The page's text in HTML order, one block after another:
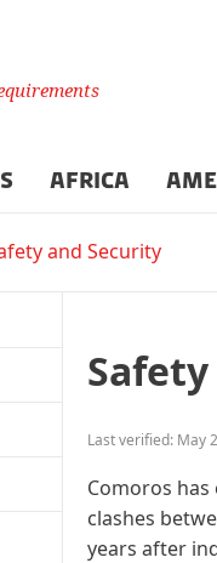
AFRICA
and Security
Last verified: May
Comoros
clashes
years after